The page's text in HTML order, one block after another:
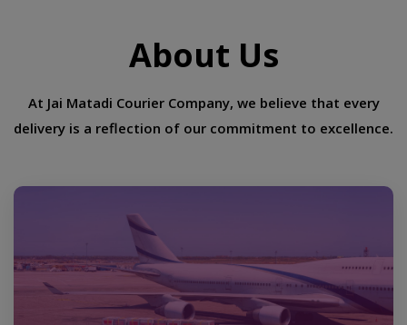
About Us
At Jai Matadi Courier Company, we believe that every
delivery is a reflection of our commitment to excellence.